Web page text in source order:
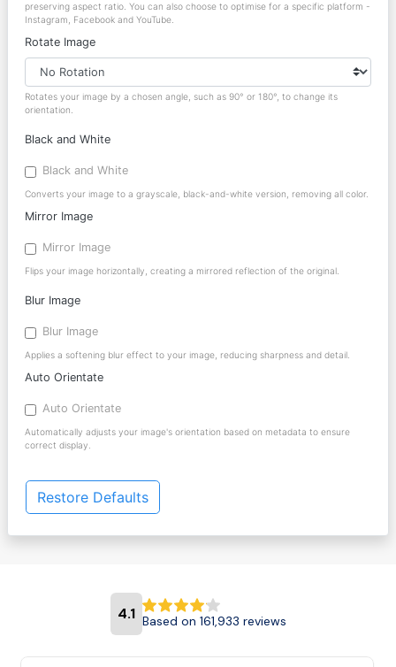
preserving aspect ratio. You can also choose to optimise for a specific platform -
Instagram, Facebook and YouTube.
Rotate Image
Rotates your image by a chosen angle, such as 90° or 180°, to change its
orientation.
Black and White
Black and White
Converts your image to a grayscale, black-and-white version, removing all color.
Mirror Image
Mirror Image
Flips your image horizontally, creating a mirrored reflection of the original.
Blur Image
Blur Image
Applies a softening blur effect to your image, reducing sharpness and detail.
Auto Orientate
Auto Orientate
Automatically adjusts your image's orientation based on metadata to ensure
correct display.
Restore Defaults
4.1 Based on 161,933 reviews